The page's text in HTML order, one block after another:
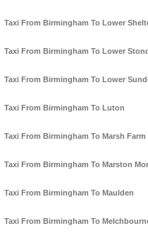
Taxi From Birmingham To Lower
Taxi From Birmingham To Lower
Taxi From Birmingham To Lower
Taxi From Birmingham To Luton
Taxi From Birmingham To Marsh Farm
Taxi From Birmingham To Marston
Taxi From Birmingham To Maulden
Taxi From Birmingham To